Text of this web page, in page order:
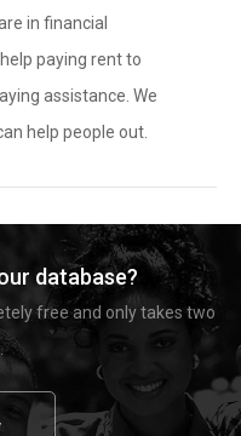
in financial
paying rent to
assistance. We
help people out.
database?
free and only takes two